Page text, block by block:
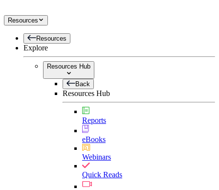
Resources
Resources
Explore
Resources Hub
Back
Resources Hub
Reports
eBooks
Webinars
Quick Reads